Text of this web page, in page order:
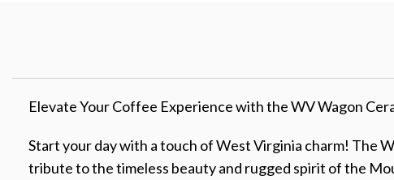
Elevate Your Coffee Experience with the WV Wagon
Start your day with a touch of West Virginia charm! The
tribute to the timeless beauty and rugged spirit of the